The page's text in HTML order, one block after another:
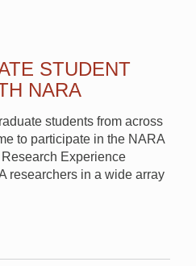
STUDENT
NARA
students from across
to participate in the NARA
Experience
researchers in a wide array